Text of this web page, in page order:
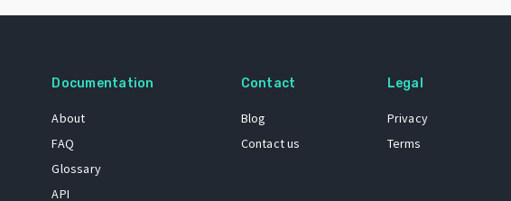
Documentation
About
FAQ
Glossary
API
Contact
Blog
Contact us
Legal
Privacy
Terms